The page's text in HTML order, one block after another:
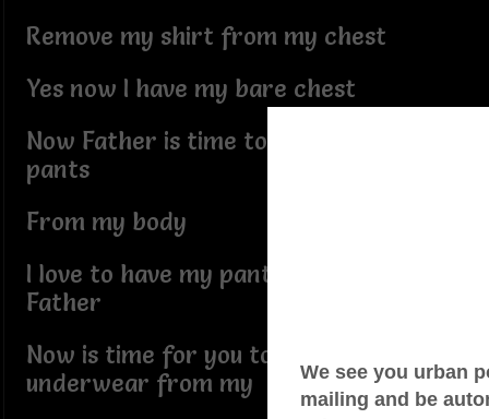
Remove my shirt from my chest
Yes now I have my bare chest
Now Father is time to remove my
pants
From my body
I love to have my pants off my body
Father
Now is time for you to remove my
underwear from my